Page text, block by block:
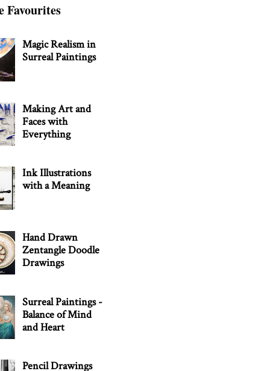
Favourites
Magic Realism in
Surreal Paintings
Making Art and
Faces with
Everything
Ink Illustrations
with a Meaning
Hand Drawn
Zentangle Doodle
Drawings
Surreal Paintings -
Balance of Mind
and Heart
Pencil Drawings